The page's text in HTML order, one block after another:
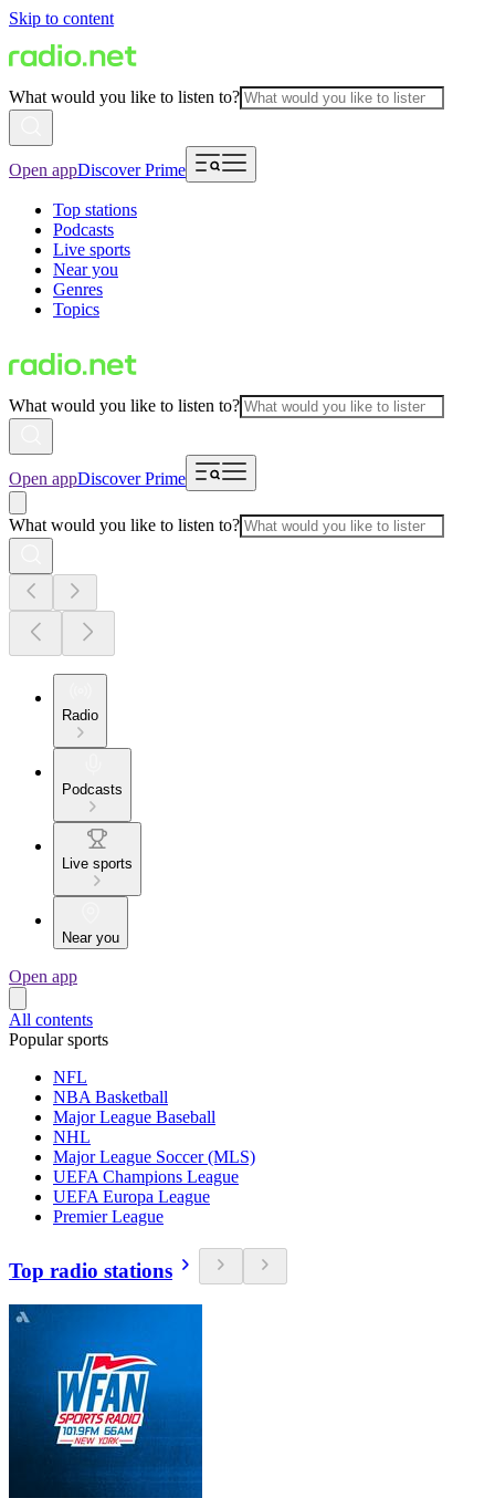
Skip to content
What would you like to listen to?
Open appDiscover Prime
Top stations
Podcasts
Live sports
Near you
Genres
Topics
What would you like to listen to?
Open appDiscover Prime
What would you like to listen to?
Radio
Podcasts
Live sports
Near you
Open app
All contents
Popular sports
NFL
NBA Basketball
Major League Baseball
NHL
Major League Soccer (MLS)
UEFA Champions League
UEFA Europa League
Premier League
Top radio stations